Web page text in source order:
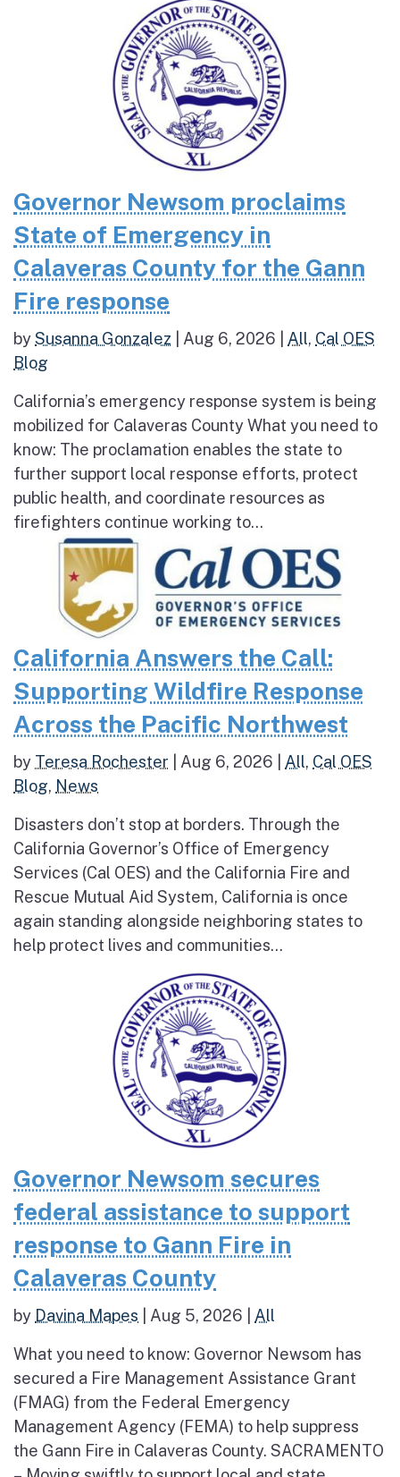
Governor Newsom proclaims
State of Emergency in
Calaveras County for the Gann
Fire response
bySusanna Gonzalez Aug 6, 2026 All, Cal OES
Blog
California’s emergency response system is being
mobilized for Calaveras County What you need to
know: The proclamation enables the state to
further support local response efforts, protect
public health, and coordinate resources as
firefighters continue working to...
California Answers the Call:
Supporting Wildfire Response
Across the Pacific Northwest
by Teresa Rochester Aug 6, 2026 All, Cal OES
Blog, News
Disasters don’t stop at borders. Through the
California Governor’s Office of Emergency
Services (Cal OES) and the California Fire and
Rescue Mutual Aid System, California is once
again standing alongside neighboring states to
help protect lives and communities...
Governor Newsom secures
federal assistance to support
response to Gann Fire in
Calaveras County
by Davina Mapes Aug 5, 2026 All
What you need to know: Governor Newsom has
secured a Fire Management Assistance Grant
(FMAG) from the Federal Emergency
Management Agency (FEMA) to help suppress
the Gann Fire in Calaveras County. SACRAMENTO